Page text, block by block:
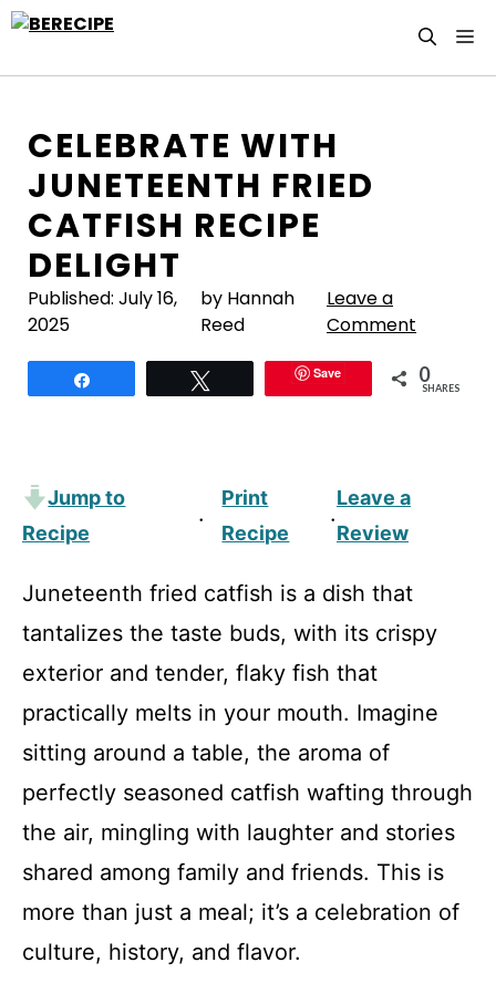
Skip
CELEBRATE WITH
JUNETEENTH FRIED
CATFISH RECIPE
DELIGHT
Published: July 16,
2025
by Hannah
Reed
Leave a
Comment
Save 0
SHARES
Jump to
Recipe
·
Print
Recipe
·
Leave a
Review
Juneteenth fried catfish is a dish that
tantalizes the taste buds, with its crispy
exterior and tender, flaky fish that
practically melts in your mouth. Imagine
sitting around a table, the aroma of
perfectly seasoned catfish wafting through
the air, mingling with laughter and stories
shared among family and friends. This is
more than just a meal; it’s a celebration of
culture, history, and flavor.